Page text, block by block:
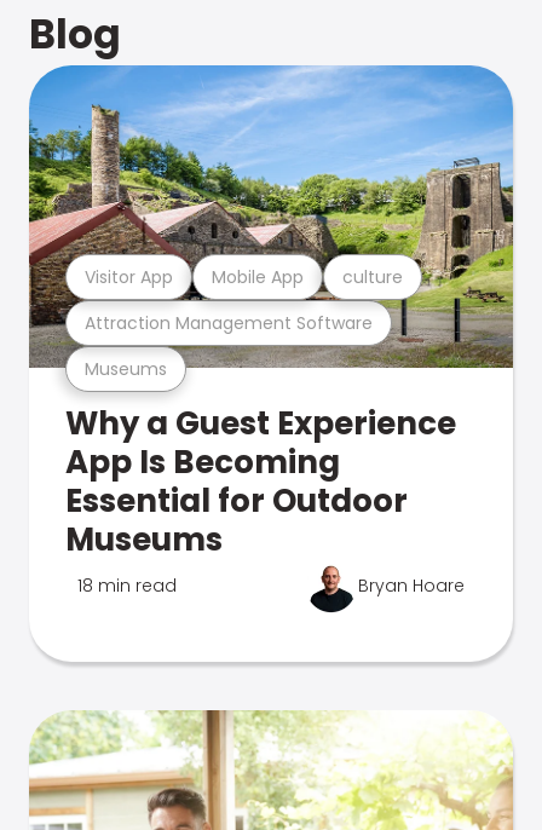
Blog
Museums
Attraction Management Software
Visitor App Mobile App culture
Why a Guest Experience
App Is Becoming
Essential for Outdoor
Museums
18 min read Bryan Hoare